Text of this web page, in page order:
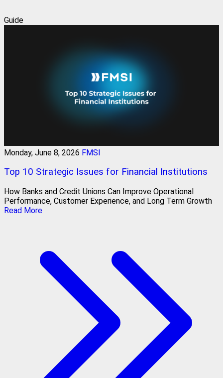
Guide
Monday, June 8, 2026 FMSI
Top 10 Strategic Issues for Financial Institutions
How Banks and Credit Unions Can Improve Operational
Performance, Customer Experience, and Long Term Growth
Read More